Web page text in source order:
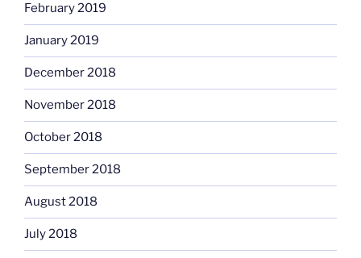
February 2019
January 2019
December 2018
November 2018
October 2018
September 2018
August 2018
July 2018